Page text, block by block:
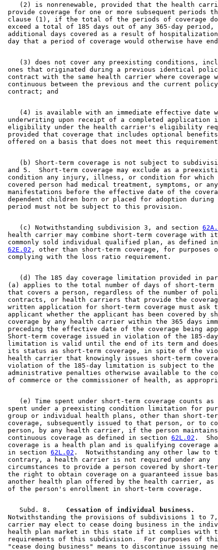
(2) is nonrenewable, provided that the health
provide coverage for one or more subsequent
clause (1), if the total of the periods of coverage
exceed a total of 185 days out of any 365-day
additional days covered as a result of
(3) does not cover any preexisting conditions,
ones that originated during a previous identical
contract with the same health carrier where coverage
continuous between the previous and the current
(4) is available with an immediate effective date
underwriting upon receipt of a completed
eligibility under the health carrier's eligibility
provided that coverage that includes optional
(b) Short-term coverage is not subject to
and 5.  Short-term coverage may exclude as a
condition any injury, illness, or condition for
covered person had medical treatment, symptoms, or
manifestations before the effective date of the
dependent children born or placed for adoption
    (c) Notwithstanding subdivision 3, and section
health carrier may combine short-term coverage with
commonly sold individual qualified plan, as defined
62E.02 , other than short-term coverage, for purposes
(d) The 185 day coverage limitation provided in
(a) applies to the total number of days of short-term
that covers a person, regardless of the number of
contracts, or health carriers that provide the
written application for short-term coverage must ask
applicant whether the applicant has been covered by
coverage by any health carrier within the 365 days
preceding the effective date of the coverage being
Short-term coverage issued in violation of the 185-
limitation is valid until the end of its term and
its status as short-term coverage, in spite of the
health carrier that knowingly issues short-term
violation of the 185-day limitation is subject to the
administrative penalties otherwise available to the
(e) Time spent under short-term coverage counts
spent under a preexisting condition limitation for
group or individual health plans, other than short-
coverage, subsequently issued to that person, or to
person, by any health carrier, if the person
continuous coverage as defined in section 62L.02 .
coverage is a health plan and is qualifying coverage
in section 62L.02 .  Notwithstanding any other law to
contrary, a health carrier is not required under any
circumstances to provide a person covered by short-
the right to obtain coverage on a guaranteed issue
another health plan offered by the health carrier,
    Subd. 8.
  Cessation of individual business.
Notwithstanding the provisions of subdivisions 1 to
carrier may elect to cease doing business in the
health plan market in this state if it complies with
requirements of this subdivision.  For purposes of
"cease doing business" means to discontinue issuing